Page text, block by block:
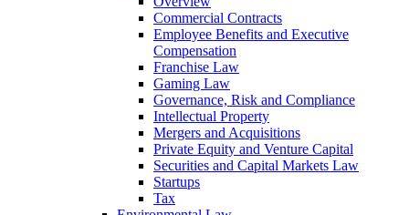
Commercial Contracts
Employee Benefits and Executive
Compensation
Franchise Law
Gaming Law
Governance, Risk and Compliance
Intellectual Property
Mergers and Acquisitions
Private Equity and Venture Capital
Securities and Capital Markets Law
Startups
Tax